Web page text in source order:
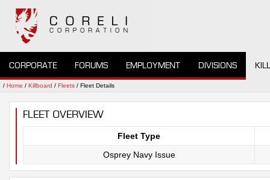
CORPORATE FORUMS EMPLOYMENT DIVISIONS
/ Home / Killboard / Fleets / Fleet Details
FLEET OVERVIEW
Fleet Type
Osprey Navy Issue